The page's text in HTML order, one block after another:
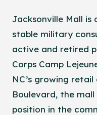
Jacksonville Mall is
stable military
active and retired
Corps Camp
NC’s growing
Boulevard, the
position in the